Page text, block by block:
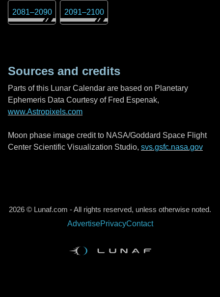
2081–2090 2091–2100
Sources and credits
Parts of this Lunar Calendar are based on Planetary
Ephemeris Data Courtesy of Fred Espenak,
www.Astropixels.com
Moon phase image credit to NASA/Goddard Space Flight
Center Scientific Visualization Studio, svs.gsfc.nasa.gov
2026 © Lunaf.com - All rights reserved, unless otherwise noted.
AdvertisePrivacyContact